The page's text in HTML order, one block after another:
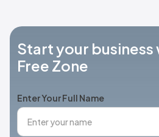
Start your business
Free Zone
Enter Your Full Name